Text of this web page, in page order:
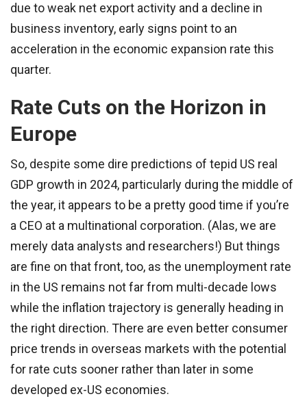
due to weak net export activity and a decline in
business inventory, early signs point to an
acceleration in the economic expansion rate this
quarter.
Rate Cuts on the Horizon in
Europe
So, despite some dire predictions of tepid US real
GDP growth in 2024, particularly during the middle of
the year, it appears to be a pretty good time if you’re
a CEO at a multinational corporation. (Alas, we are
merely data analysts and researchers!) But things
are fine on that front, too, as the unemployment rate
in the US remains not far from multi-decade lows
while the inflation trajectory is generally heading in
the right direction. There are even better consumer
price trends in overseas markets with the potential
for rate cuts sooner rather than later in some
developed ex-US economies.